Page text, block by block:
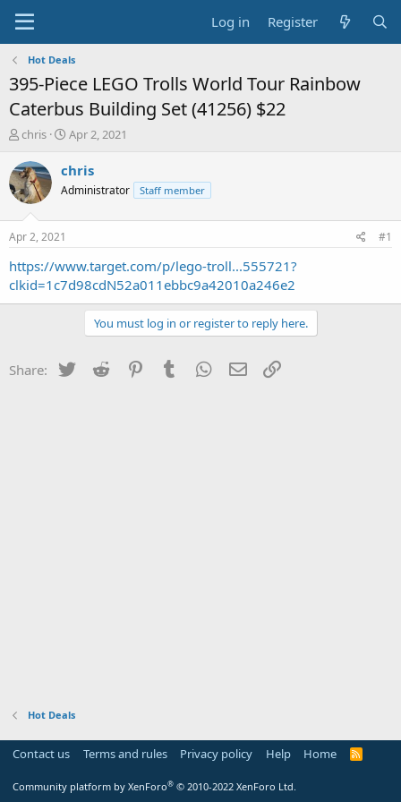
Log in Register
Hot Deals
395-Piece LEGO Trolls World Tour Rainbow
Caterbus Building Set (41256) $22
T
r
e
a
t
a
r
t
chris
S
a
t
e
Apr 2, 2021
chris
Administrator Staff member
Apr 2, 2021 #1
https://www.target.com/p/lego-troll...555721?
clkid=1c7d98cdN52a011ebbc9a42010a246e2
You must log in or register to reply here.
Share: Twitter Reddit PinterestTumblr WhatsApp
Email
Hot Deals
Contact us Terms and rules Privacy policy Help Home
R
Community platform by XenForo® © 2010-2022 XenForo Ltd.